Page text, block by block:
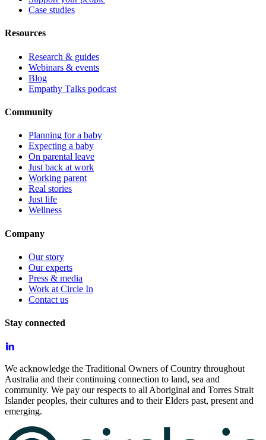
Case studies
Resources
Research & guides
Webinars & events
Blog
Empathy Talks podcast
Community
Planning for a baby
Expecting a baby
On parental leave
Just back at work
Working parent
Real stories
Just life
Wellness
Company
Our story
Our experts
Press & media
Work at Circle In
Contact us
Stay connected
We acknowledge the Traditional Owners of Country throughout
Australia and their continuing connection to land, sea and
community. We pay our respects to all Aboriginal and Torres Strait
Islander peoples, their cultures and to their Elders past, present and
emerging.